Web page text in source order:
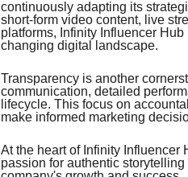
continuously adapting its
short-form video content, live
platforms, Infinity Influencer
changing digital landscape.
Transparency is another
communication, detailed
lifecycle. This focus on
make informed marketing
At the heart of Infinity Influencer
passion for authentic